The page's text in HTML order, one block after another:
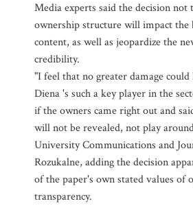
Media experts said the decision not
ownership structure will impact
content, as well as jeopardize the
credibility.
"I feel that no greater damage could
Diena 's such a key player in the
if the owners came right out and
will not be revealed, not play
University Communications and
Rozukalne, adding the decision
of the paper's own stated values of
transparency.